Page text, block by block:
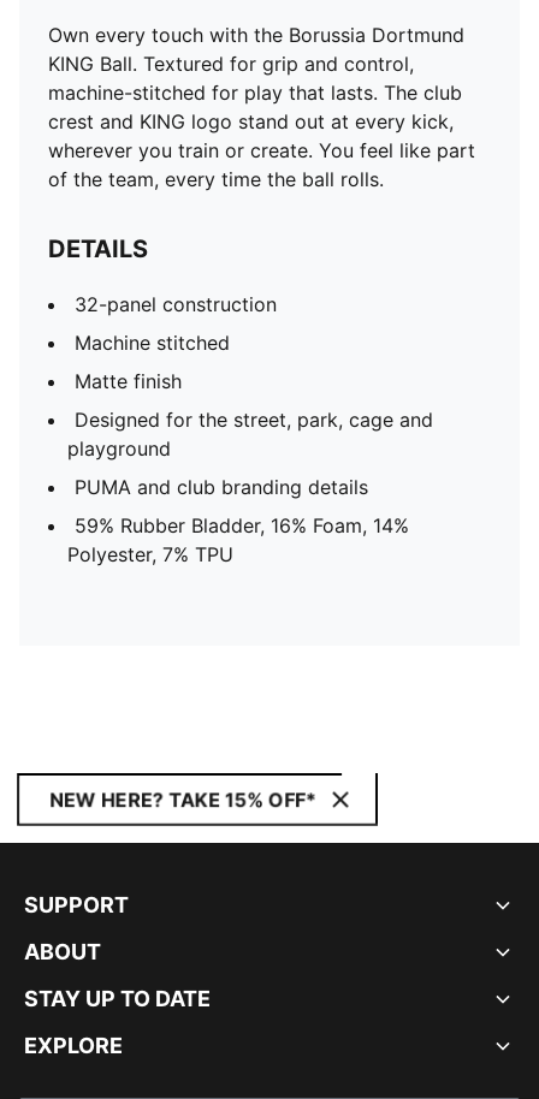
Own every touch with the Borussia Dortmund
KING Ball. Textured for grip and control,
machine-stitched for play that lasts. The club
crest and KING logo stand out at every kick,
wherever you train or create. You feel like part
of the team, every time the ball rolls.
DETAILS
32-panel construction
Machine stitched
Matte finish
Designed for the street, park, cage and
playground
PUMA and club branding details
59% Rubber Bladder, 16% Foam, 14%
Polyester, 7% TPU
NEW HERE? TAKE 15% OFF*
SUPPORT
ABOUT
STAY UP TO DATE
EXPLORE